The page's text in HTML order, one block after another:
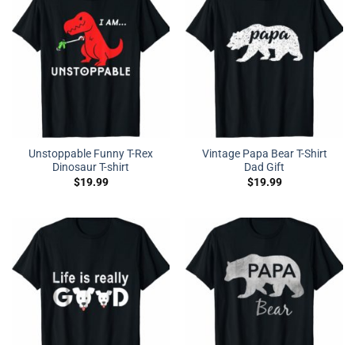
Unstoppable Funny T-Rex
Dinosaur T-shirt
$19.99
Vintage Papa Bear T-Shirt
Dad Gift
$19.99